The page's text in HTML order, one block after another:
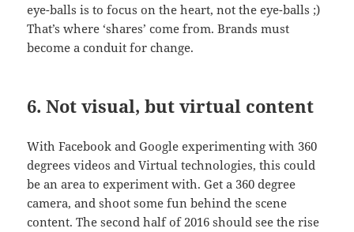
eye-balls is to focus on the heart, not the eye-balls ;)
That’s where ‘shares’ come from. Brands must
become a conduit for change.
6. Not visual, but virtual content
With Facebook and Google experimenting with 360
degrees videos and Virtual technologies, this could
be an area to experiment with. Get a 360 degree
camera, and shoot some fun behind the scene
content. The second half of 2016 should see the rise